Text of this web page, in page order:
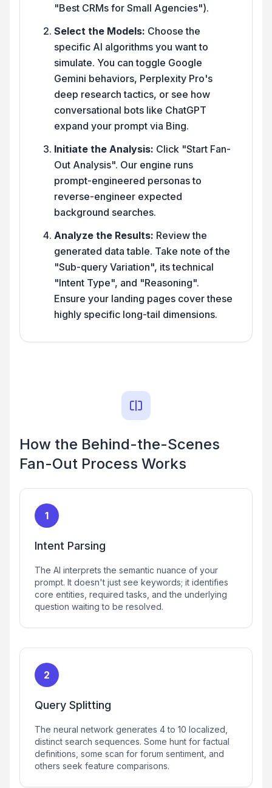
"Best CRMs for Small Agencies").
Select the Models: Choose the
specific AI algorithms you want to
simulate. You can toggle Google
Gemini behaviors, Perplexity Pro's
deep research tactics, or see how
conversational bots like ChatGPT
expand your prompt via Bing.
Initiate the Analysis: Click "Start Fan-
Out Analysis". Our engine runs
prompt-engineered personas to
reverse-engineer expected
background searches.
Analyze the Results: Review the
generated data table. Take note of the
"Sub-query Variation", its technical
"Intent Type", and "Reasoning".
Ensure your landing pages cover these
highly specific long-tail dimensions.
How the Behind-the-Scenes
Fan-Out Process Works
1
Intent Parsing
The AI interprets the semantic nuance of your
prompt. It doesn't just see keywords; it identifies
core entities, required tasks, and the underlying
question waiting to be resolved.
2
Query Splitting
The neural network generates 4 to 10 localized,
distinct search sequences. Some hunt for factual
definitions, some scan for forum sentiment, and
others seek feature comparisons.